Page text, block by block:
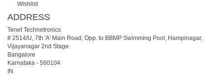
Wishlist
ADDRESS
Tenet Technetronics
# 2514/U, 7th 'A' Main Road, Opp. to BBMP Swimming Pool, Hampinagar,
Vijayanagar 2nd Stage.
Bangalore
Karnataka - 560104
IN